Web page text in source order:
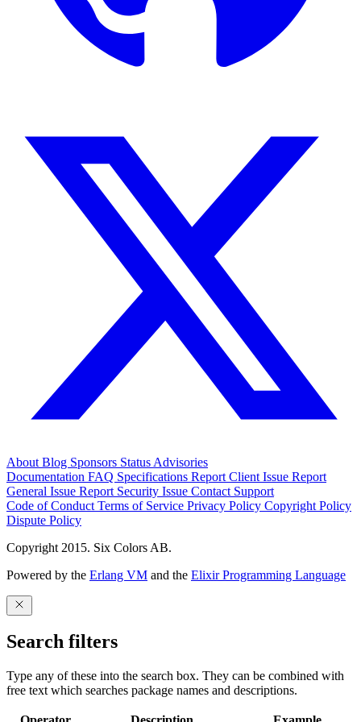
About Blog Sponsors Status Advisories
Documentation FAQ Specifications Report Client Issue Report
General Issue Report Security Issue Contact Support
Code of Conduct Terms of Service Privacy Policy Copyright Policy
Dispute Policy
Copyright 2015. Six Colors AB.
Powered by the Erlang VM and the Elixir Programming Language
Search filters
Type any of these into the search box. They can be combined with
free text which searches package names and descriptions.